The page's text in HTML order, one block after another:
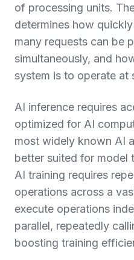
of processing units.
determines how
many requests can be
simultaneously, and
system is to operate at
AI inference requires
optimized for AI
most widely known AI
better suited for model
AI training requires
operations across a
execute operations
parallel, repeatedly
boosting training